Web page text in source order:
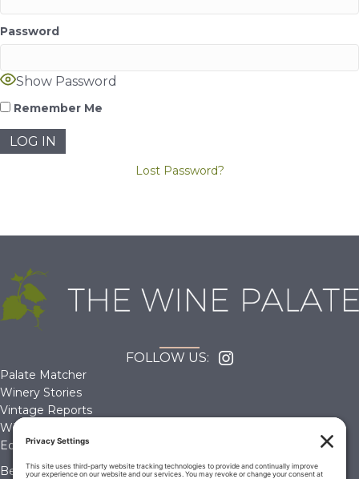
Password
Show Password
Remember Me
Lost Password?
FOLLOW US:
Palate Matcher
Winery Stories
Vintage Reports
Wine Reviews
Editorials & Education
Become a Member